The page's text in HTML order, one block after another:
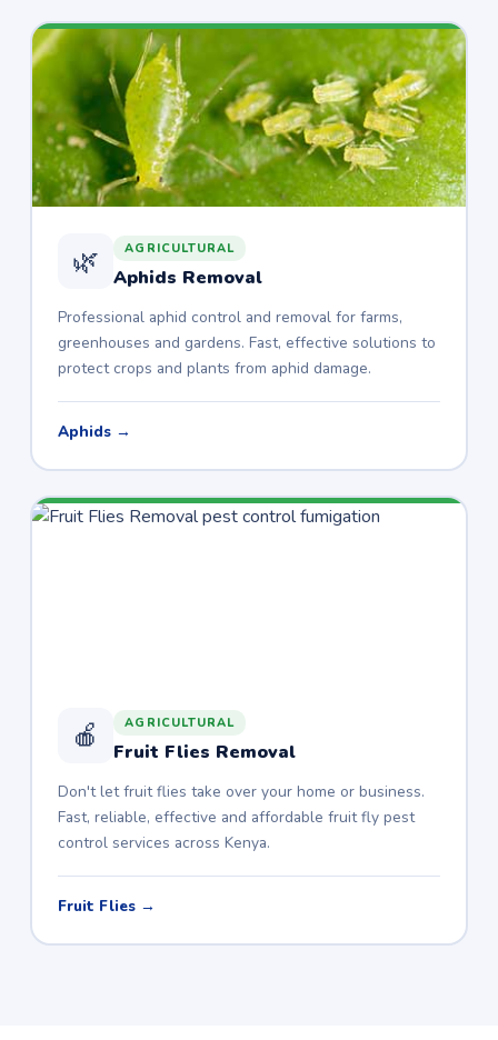
🌿 AGRICULTURAL
Aphids Removal
Professional aphid control and removal for farms,
greenhouses and gardens. Fast, effective solutions to
protect crops and plants from aphid damage.
Aphids →
🍎 AGRICULTURAL
Fruit Flies Removal
Don't let fruit flies take over your home or business.
Fast, reliable, effective and affordable fruit fly pest
control services across Kenya.
Fruit Flies →